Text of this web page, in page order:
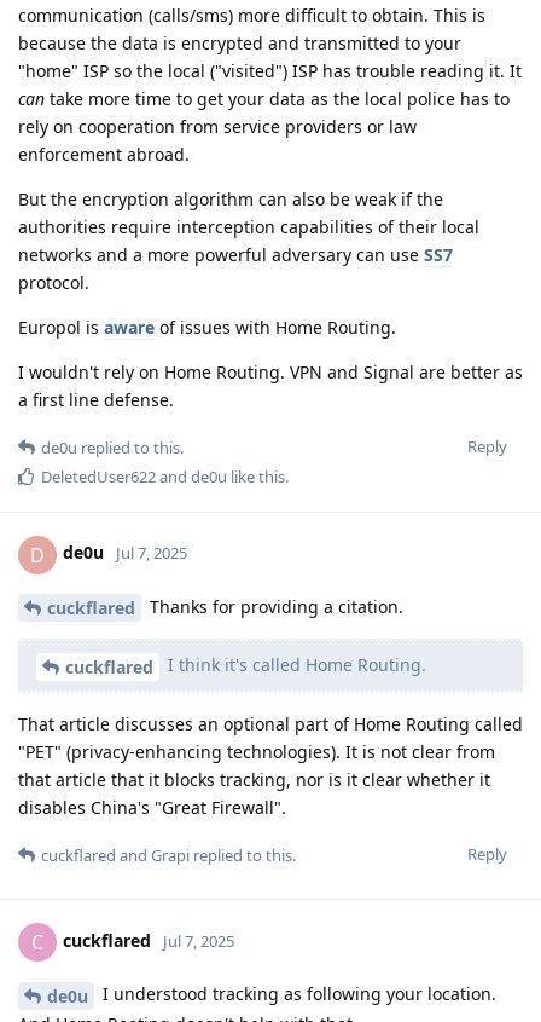
communication (calls/sms) more difficult to obtain. This is
because the data is encrypted and transmitted to your
"home" ISP so the local ("visited") ISP has trouble reading it. It
can take more time to get your data as the local police has to
rely on cooperation from service providers or law
enforcement abroad.
But the encryption algorithm can also be weak if the
authorities require interception capabilities of their local
networks and a more powerful adversary can use SS7
protocol.
Europol is aware of issues with Home Routing.
I wouldn't rely on Home Routing. VPN and Signal are better as
a first line defense.
Reply
de0u replied to this.
DeletedUser622and de0u like this.
D de0u Jul 7, 2025
cuckflared Thanks for providing a citation.
cuckflared I think it's called Home Routing.
That article discusses an optional part of Home Routing called
"PET" (privacy-enhancing technologies). It is not clear from
that article that it blocks tracking, nor is it clear whether it
disables China's "Great Firewall".
Reply
cuckflared and Grapi replied to this.
C cuckflared Jul 7, 2025
de0u
I understood tracking as following your location.